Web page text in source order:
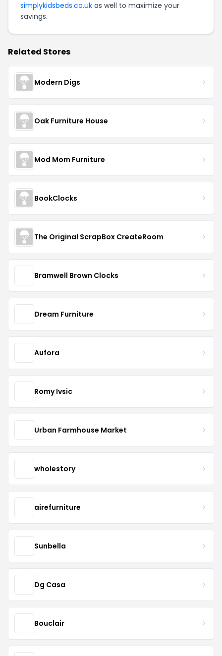
simplykidsbeds.co.uk as well to maximize your
savings.
Related Stores
Modern Digs
Oak Furniture House
Mod Mom Furniture
BookClocks
The Original ScrapBox CreateRoom
Bramwell Brown Clocks
Dream Furniture
Aufora
Romy Ivsic
Urban Farmhouse Market
wholestory
airefurniture
Sunbella
Dg Casa
Bouclair